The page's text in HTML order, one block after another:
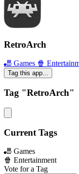
RetroArch
🎳 Games 🍿
Tag this app...
Tag "RetroArch"
Current Tags
🎳 Games
🍿 Entertainment
Vote for a Tag